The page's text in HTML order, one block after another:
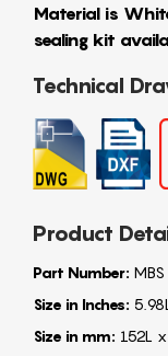
Material is
sealing kit
Technical
Product
Part Number: MBS
Size in Inches:
Size in mm: 152L